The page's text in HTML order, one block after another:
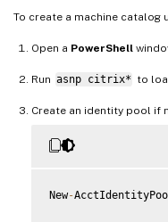
To create a machine catalog
Open a PowerShell
Run asnp citrix* to
Create an identity pool if
New-